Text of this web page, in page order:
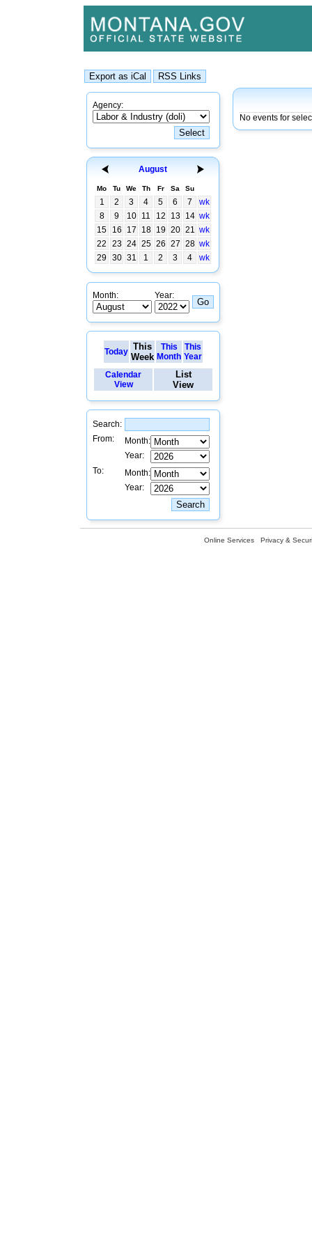
Agency:
August
Mo Tu We Th Fr Sa Su
1 2 3 4 5 6 7
wk
8
9 10 11 12 13 14 wk
15
16 17 18 19 20 21 wk
22
23 24 25 26 27 28 wk
29
30 31 1 2 3 4 wk
Month: Year:
Today This
Week
This
Month
This
Year
Calendar
View
List
View
Search:
From:
Month:
Year:
To:
Month:
Year:
No events for
Online Services Privacy &